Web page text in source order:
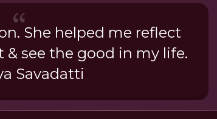
She helped me reflect
see the good in my life.
Savadatti